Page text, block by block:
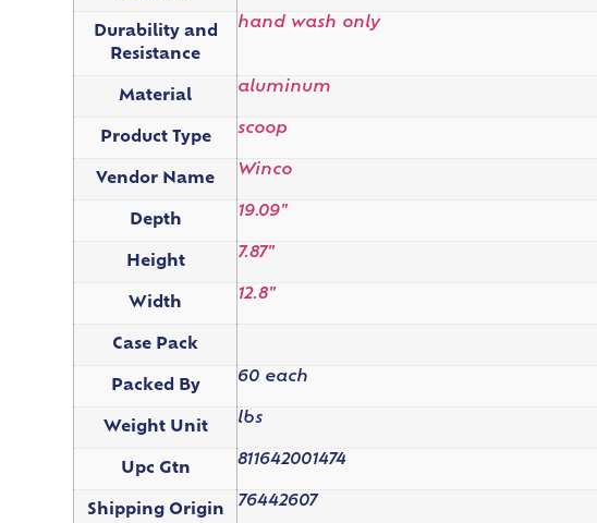
Durability and
Resistance
hand wash only
Material
aluminum
Product Type
scoop
Vendor Name
Winco
Depth
19.09"
Height
7.87"
Width
12.8"
Case Pack
Packed By
60 each
Weight Unit
lbs
Upc Gtn
811642001474
Shipping Origin
76442607